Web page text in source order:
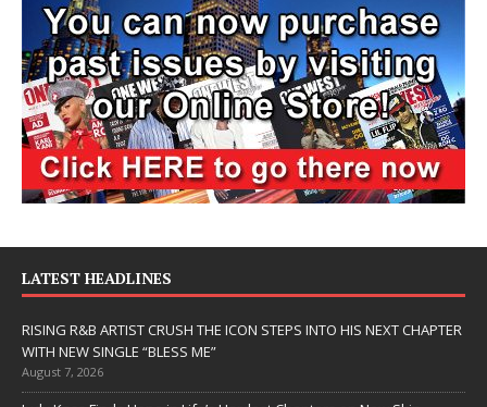
LATEST HEADLINES
RISING R&B ARTIST CRUSH THE ICON STEPS INTO HIS NEXT CHAPTER
WITH NEW SINGLE “BLESS ME”
August 7, 2026